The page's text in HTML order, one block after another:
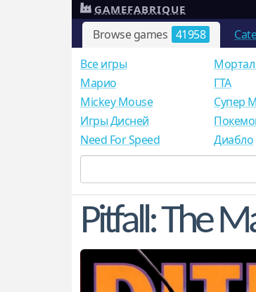
Browse games 41958
GAMEFABRIQUE
Все игры
Mарио
Mickey Mouse
Игры Дисней
Need For Speed
ГТА
Супер
Диабло
Pitfall: The